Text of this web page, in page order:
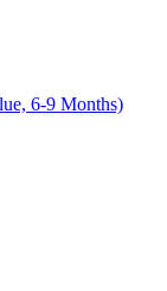
6-9 Months)